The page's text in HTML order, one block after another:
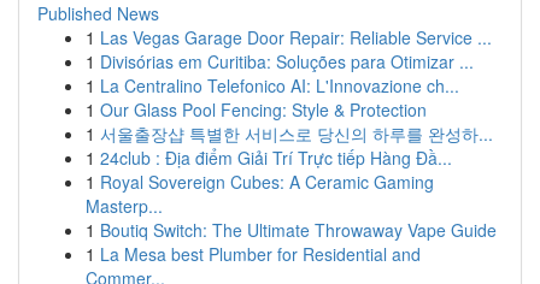
Published News
1 Las Vegas Garage Door Repair: Reliable Service ...
1 Divisórias em Curitiba: Soluções para Otimizar ...
1 La Centralino Telefonico AI: L'Innovazione ch...
1 Our Glass Pool Fencing: Style & Protection
1 서울출장샵 특별한 서비스로 당신의 하루를 완성하...
1 24club : Địa điểm Giải Trí Trực tiếp Hàng Đầ...
1 Royal Sovereign Cubes: A Ceramic Gaming
Masterp...
1 Boutiq Switch: The Ultimate Throwaway Vape Guide
1 La Mesa best Plumber for Residential and
Commer...